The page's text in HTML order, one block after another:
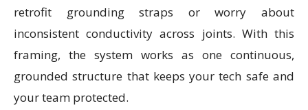
retrofit grounding straps or worry about
inconsistent conductivity across joints. With this
framing, the system works as one continuous,
grounded structure that keeps your tech safe and
your team protected.